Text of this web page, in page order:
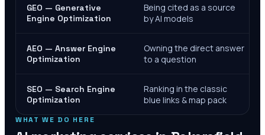
GEO — Generative
Engine Optimization
Being cited as a source
by AI models
AEO — Answer Engine
Optimization
Owning the direct answer
to a question
SEO — Search Engine
Optimization
Ranking in the classic
blue links & map pack
WHAT WE DO HERE